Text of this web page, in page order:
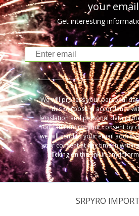
your email
Get interesting
We will process your personal
this purpose in accordance
legislation and personal data
You can confirm your consent by
we will send to your email
your consent at any time in
clicking on the link in any
SRPYRO